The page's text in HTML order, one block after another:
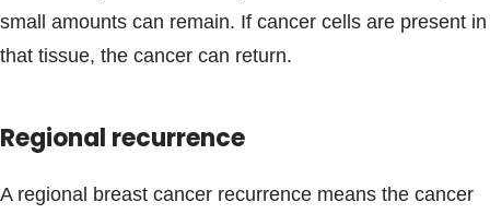
small amounts can remain. If cancer cells are present in
that tissue, the cancer can return.
Regional recurrence
A regional breast cancer recurrence means the cancer